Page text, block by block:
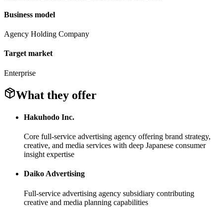
Business model
Agency Holding Company
Target market
Enterprise
What they offer
Hakuhodo Inc.
Core full-service advertising agency offering brand strategy,
creative, and media services with deep Japanese consumer
insight expertise
Daiko Advertising
Full-service advertising agency subsidiary contributing
creative and media planning capabilities